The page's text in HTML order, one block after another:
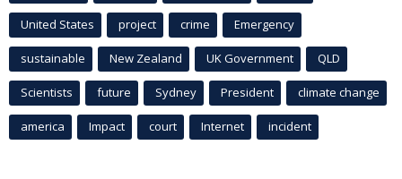
United States project crime Emergency
sustainable New Zealand UK Government QLD
Scientists future Sydney President climate change
america Impact court Internet incident